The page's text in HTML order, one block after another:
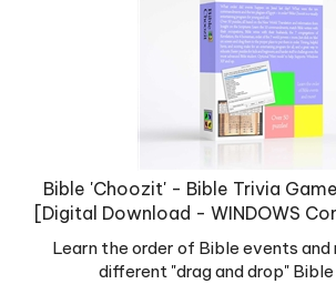
Bible 'Choozit' - Bible Trivia
[Digital Download - WINDOWS
Learn the order of Bible events and
different "drag and drop"